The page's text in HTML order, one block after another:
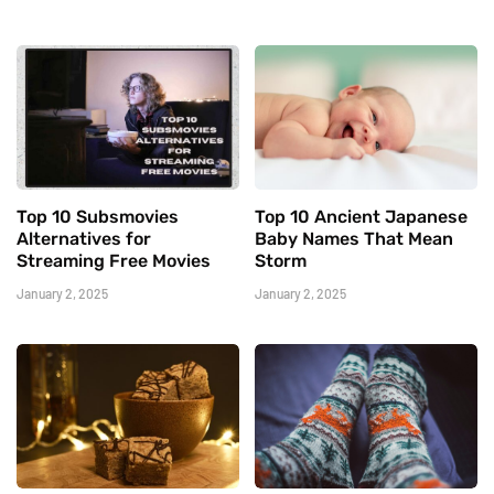
Top 10 Subsmovies
Alternatives for
Streaming Free Movies
January 2, 2025
Top 10 Ancient Japanese
Baby Names That Mean
Storm
January 2, 2025